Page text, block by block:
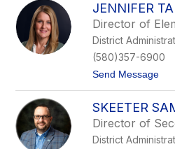
e
o
n
y
J
o
n
e
JENNIFER
Director of
District
(580)357-6900
Send Messaget
e
n
n
i
SKEETER
Director of
District